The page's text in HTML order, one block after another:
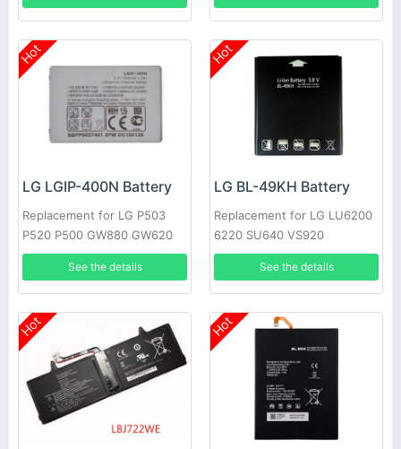
Hot
LG LGIP-400N Battery
Replacement for LG P503
P520 P500 GW880 GW620
GT540 GM750
See the details
Hot
LG BL-49KH Battery
Replacement for LG LU6200
6220 SU640 VS920
See the details
Hot Hot